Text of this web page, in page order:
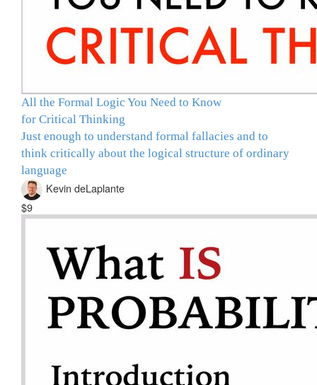
All the Formal Logic You Need to Know
for Critical Thinking
Just enough to understand formal fallacies and to
think critically about the logical structure of ordinary
language
Kevin deLaplante
$9